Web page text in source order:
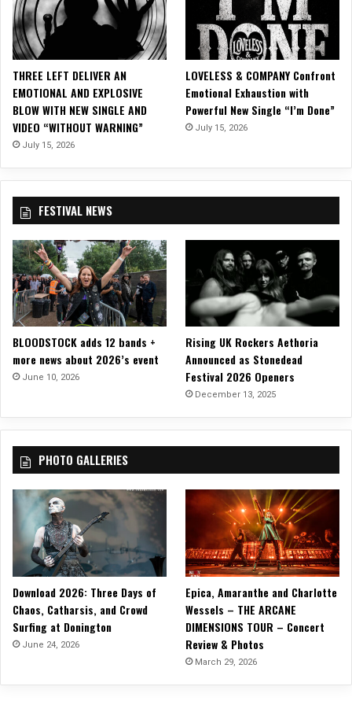
U
A
THREE LEFT DELIVER AN
EMOTIONAL AND EXPLOSIVE
BLOW WITH NEW SINGLE AND
VIDEO “WITHOUT WARNING”
July 15, 2026
LOVELESS & COMPANY Confront
Emotional Exhaustion with
Powerful New Single “I’m Done”
July 15, 2026
FESTIVAL NEWS
BLOODSTOCK adds 12 bands +
more news about 2026’s event
June 10, 2026
Rising UK Rockers Aethoria
Announced as Stonedead
Festival 2026 Openers
December 13, 2025
PHOTO GALLERIES
Download 2026: Three Days of
Chaos, Catharsis, and Crowd
Surfing at Donington
June 24, 2026
Epica, Amaranthe and Charlotte
Wessels – THE ARCANE
DIMENSIONS TOUR – Concert
Review & Photos
March 29, 2026